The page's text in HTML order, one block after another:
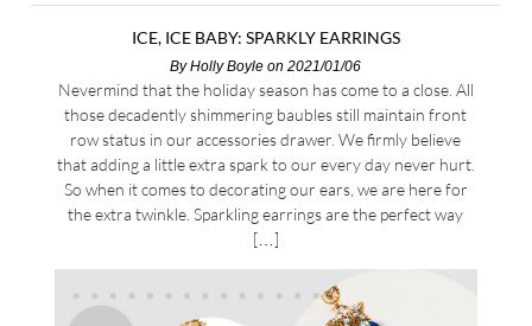
ICE, ICE BABY: SPARKLY EARRINGS
ByHolly Boyle on 2021/01/06
Nevermind that the holiday season has come to a close. All
those decadently shimmering baubles still maintain front
row status in our accessories drawer. We firmly believe
that adding a little extra spark to our every day never hurt.
So when it comes to decorating our ears, we are here for
the extra twinkle. Sparkling earrings are the perfect way
[…]